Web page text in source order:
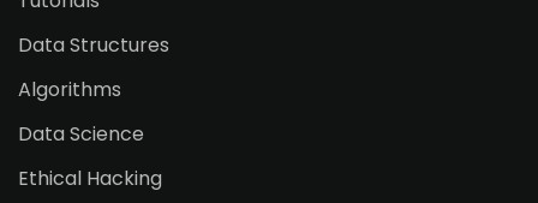
Data Structures
Algorithms
Data Science
Ethical Hacking